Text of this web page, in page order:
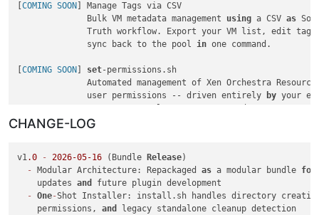
[COMING SOON ] Manage Tags via CSV
              Bulk VM metadata management
using a CSV as
Truth workflow. Export your VM list, edit
              sync back to the pool
in one command.
[COMING SOON set-permissions.sh
Automated management of Xen Orchestra
              user permissions -- driven entirely
by your
CHANGE-LOG
v1.0 - 2026-05-16 (Bundle Release)
-
Modular Architecture: Repackaged as a modular bundle for
    updates
and
future plugin development
-
One-Shot Installer: install.sh handles directory
    permissions,
and
legacy standalone cleanup detection